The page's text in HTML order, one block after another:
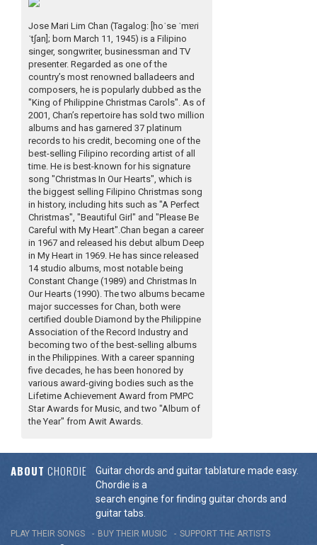
Jose Mari Lim Chan (Tagalog: [hoˈse ˈmɐɾi
ˈtʃan]; born March 11, 1945) is a Filipino
singer, songwriter, businessman and TV
presenter. Regarded as one of the
country’s most renowned balladeers and
composers, he is popularly dubbed as the
"King of Philippine Christmas Carols". As of
2001, Chan’s repertoire has sold two million
albums and has garnered 37 platinum
records to his credit, becoming one of the
best-selling Filipino recording artist of all
time. He is best-known for his signature
song "Christmas In Our Hearts", which is
the biggest selling Filipino Christmas song
in history, including hits such as "A Perfect
Christmas", "Beautiful Girl" and "Please Be
Careful with My Heart".Chan began a career
in 1967 and released his debut album Deep
in My Heart in 1969. He has since released
14 studio albums, most notable being
Constant Change (1989) and Christmas In
Our Hearts (1990). The two albums became
major successes for Chan, both were
certified double Diamond by the Philippine
Association of the Record Industry and
becoming two of the best-selling albums
in the Philippines. With a career spanning
five decades, he has been honored by
various award-giving bodies such as the
Lifetime Achievement Award from PMPC
Star Awards for Music, and two "Album of
the Year" from Awit Awards.
ABOUT CHORDIE
Guitar chords and guitar tablature made easy.
Chordie is a
search engine for finding guitar chords and
guitar tabs.
PLAY THEIR SONGS BUY THEIR MUSIC
SUPPORT THE ARTISTS